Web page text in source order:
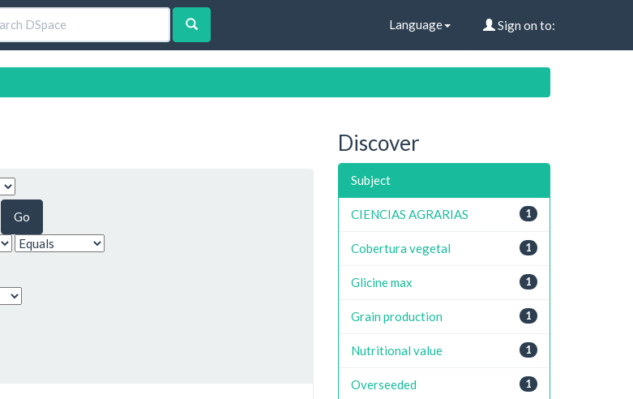
Language Sign on to:
Discover
Subject
1
CIENCIAS AGRARIAS
1
Cobertura vegetal
1
Glicine max
1
Grain production
1
Nutritional value
1
Overseeded